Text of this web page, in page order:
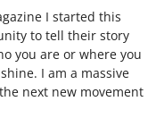
I started this
to tell their story
you are or where you
I am a massive
next new movement